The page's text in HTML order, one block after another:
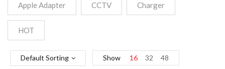
Apple Adapter CCTV Charger
HOT
Default Sorting Show 16 32 48